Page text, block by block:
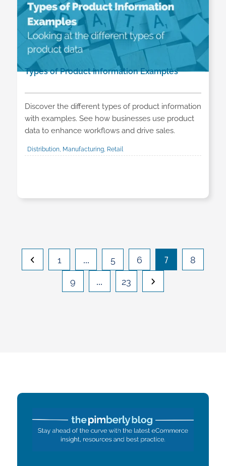
Types of Product Information Examples
Discover the different types of product information
with examples. See how businesses use product
data to enhance workflows and drive sales.
Distribution, Manufacturing, Retail
1 … 5 6 7 8
9 … 23